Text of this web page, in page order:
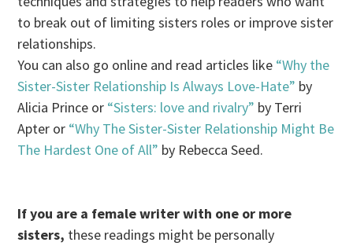
to break out of limiting sisters roles or improve sister
relationships.
You can also go online and read articles like “Why the
Sister-Sister Relationship Is Always Love-Hate” by
Alicia Prince or “Sisters: love and rivalry” by Terri
Apter or “Why The Sister-Sister Relationship Might Be
The Hardest One of All” by Rebecca Seed.
If you are a female writer with one or more
sisters, these readings might be personally